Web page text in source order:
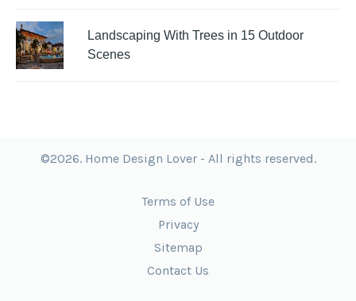
Landscaping With Trees in 15 Outdoor
Scenes
©2026. Home Design Lover - All rights reserved.
Terms of Use
Privacy
Sitemap
Contact Us